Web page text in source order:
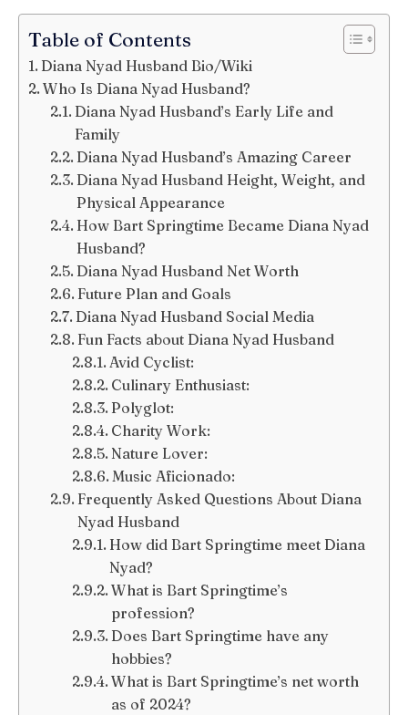
Table of Contents
Diana Nyad Husband Bio/Wiki
Who Is Diana Nyad Husband?
Diana Nyad Husband’s Early Life and
Family
Diana Nyad Husband’s Amazing Career
Diana Nyad Husband Height, Weight, and
Physical Appearance
How Bart Springtime Became Diana Nyad
Husband?
Diana Nyad Husband Net Worth
Future Plan and Goals
Diana Nyad Husband Social Media
Fun Facts about Diana Nyad Husband
Avid Cyclist:
Culinary Enthusiast:
Polyglot:
Charity Work:
Nature Lover:
Music Aficionado:
Frequently Asked Questions About Diana
Nyad Husband
How did Bart Springtime meet Diana
Nyad?
What is Bart Springtime’s
profession?
Does Bart Springtime have any
hobbies?
What is Bart Springtime’s net worth
as of 2024?